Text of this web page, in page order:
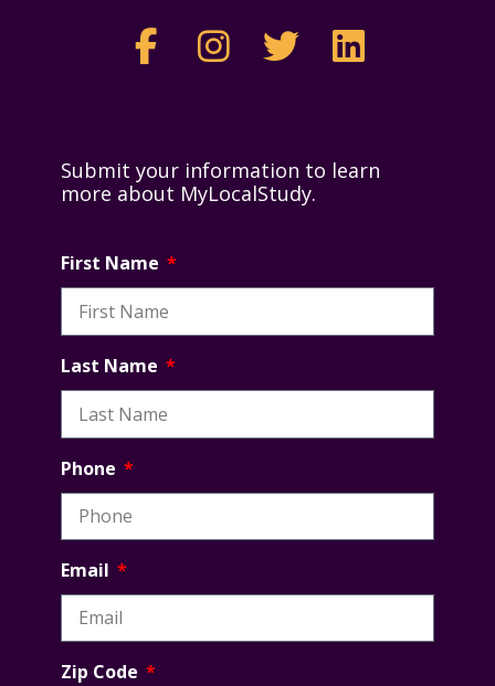
Submit your information to learn
more about MyLocalStudy.
First Name
Last Name
Phone
Email
Zip Code